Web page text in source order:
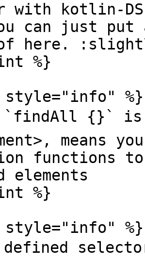
with kotlin-
can just
here.
%}
style="info" %}
`findAll {}`
means
functions
elements
%}
style="info" %}
defined